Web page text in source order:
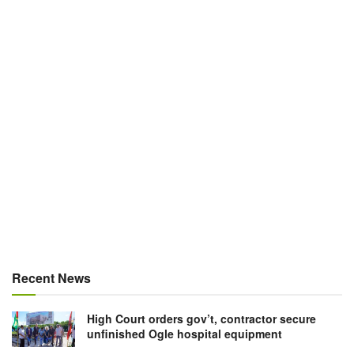
Recent News
High Court orders gov’t, contractor secure
unfinished Ogle hospital equipment